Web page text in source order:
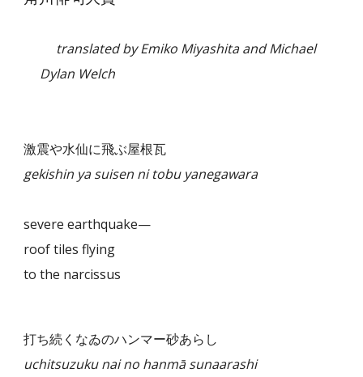
translated by Emiko Miyashita and Michael
Dylan Welch
激震や水仙に飛ぶ屋根瓦
gekishin ya suisen ni tobu yanegawara
severe earthquake—
roof tiles flying
to the narcissus
打ち続くなゐのハンマー砂あらし
uchitsuzuku nai no hanmā sunaarashi